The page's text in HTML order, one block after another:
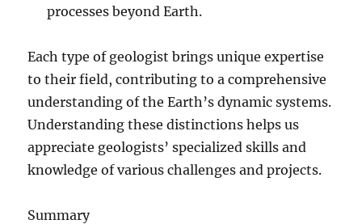
processes beyond Earth.
Each type of geologist brings unique expertise
to their field, contributing to a comprehensive
understanding of the Earth’s dynamic systems.
Understanding these distinctions helps us
appreciate geologists’ specialized skills and
knowledge of various challenges and projects.
Summary